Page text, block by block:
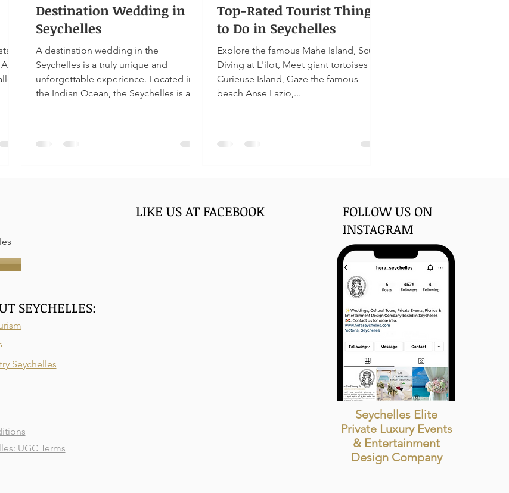
Destination Wedding in
Seychelles
A destination wedding in the
Seychelles is a truly unique and
unforgettable experience. Located in
the Indian Ocean, the Seychelles is a...
Top-Rated Tourist Things
to Do in Seychelles
Explore the famous Mahe Island, Scuba
Diving at L'ilot, Meet giant tortoises on
Curieuse Island, Gaze the famous
beach Anse Lazio,...
SEYCHELLES:
Seychelles
UGC Terms
LIKE US AT FACEBOOK
FOLLOW US ON
INSTAGRAM
Seychelles Elite
Private Luxury Events
& Entertainment
Design Company